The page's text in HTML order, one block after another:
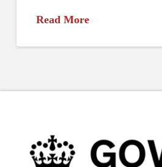
Read More